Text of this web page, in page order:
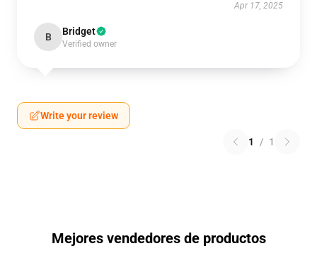
Apr 17, 2025
B Bridget
Verified owner
Write your review
1 / 1
Mejores vendedores de productos